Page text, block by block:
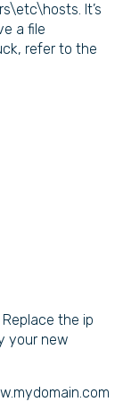
It’s
a file
refer to the
the ip
your new